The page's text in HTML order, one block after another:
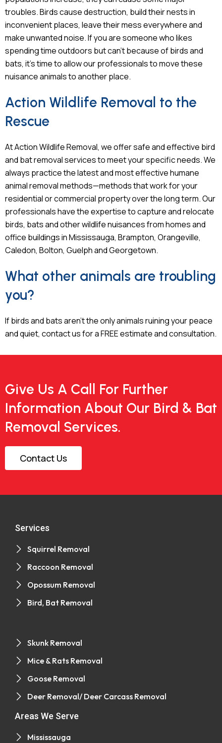
troubles. Birds cause destruction, build their nests in
inconvenient places, leave their mess everywhere and
make unwanted noise. If you are someone who likes
spending time outdoors but can’t because of birds and
bats, it’s time to allow our professionals to move these
nuisance animals to another place.
Action Wildlife Removal to the
Rescue
At Action Wildlife Removal, we offer safe and effective bird
and bat removal services to meet your specific needs. We
always practice the latest and most effective humane
animal removal methods—methods that work for your
residential or commercial property over the long term. Our
professionals have the expertise to capture and relocate
birds, bats and other wildlife nuisances from homes and
office buildings in Mississauga, Brampton, Orangeville,
Caledon, Bolton, Guelph and Georgetown.
What other animals are troubling
you?
If birds and bats aren’t the only animals ruining your peace
and quiet, contact us for a FREE estimate and consultation.
Give Us A Call For Further
Information About Our Bird & Bat
Removal Services.
Contact Us
Services
Squirrel Removal
Raccoon Removal
Opossum Removal
Bird, Bat Removal
Skunk Removal
Mice & Rats Removal
Goose Removal
Deer Removal/ Deer Carcass Removal
Areas We Serve
Mississauga